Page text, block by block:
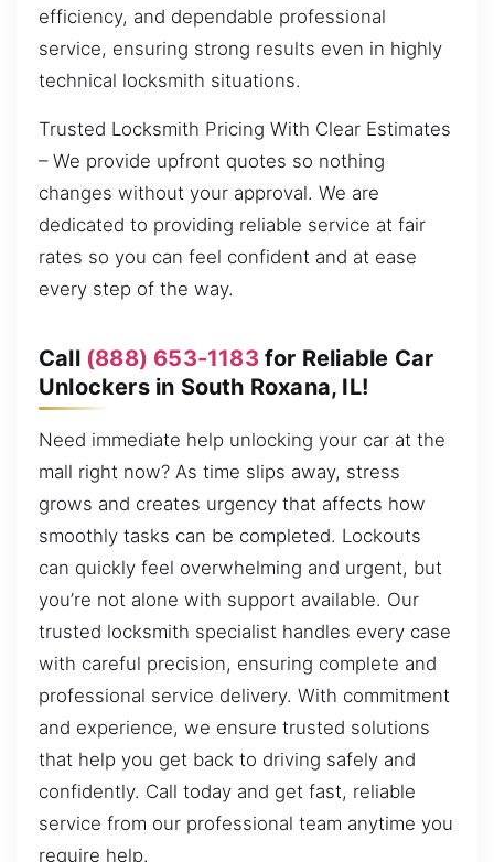
efficiency, and dependable professional
service, ensuring strong results even in highly
technical locksmith situations.
Trusted Locksmith Pricing With Clear Estimates
– We provide upfront quotes so nothing
changes without your approval. We are
dedicated to providing reliable service at fair
rates so you can feel confident and at ease
every step of the way.
Call (888) 653-1183 for Reliable Car
Unlockers in South Roxana, IL!
Need immediate help unlocking your car at the
mall right now? As time slips away, stress
grows and creates urgency that affects how
smoothly tasks can be completed. Lockouts
can quickly feel overwhelming and urgent, but
you’re not alone with support available. Our
trusted locksmith specialist handles every case
with careful precision, ensuring complete and
professional service delivery. With commitment
and experience, we ensure trusted solutions
that help you get back to driving safely and
confidently. Call today and get fast, reliable
service from our professional team anytime you
require help.